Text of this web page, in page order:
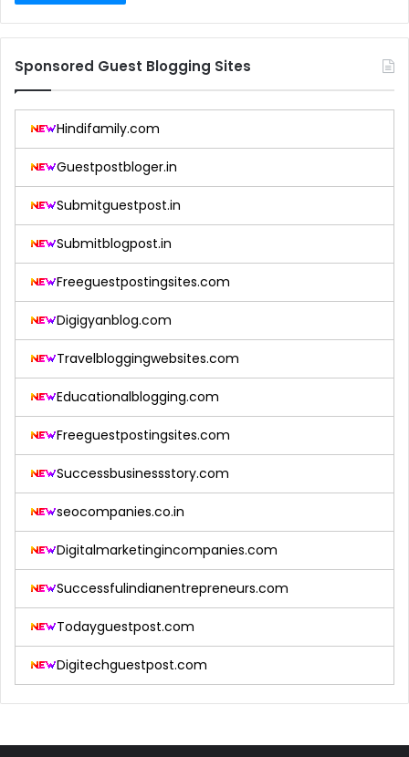
Sponsored Guest Blogging Sites
Hindifamily.com
Guestpostbloger.in
Submitguestpost.in
Submitblogpost.in
Freeguestpostingsites.com
Digigyanblog.com
Travelbloggingwebsites.com
Educationalblogging.com
Freeguestpostingsites.com
Successbusinessstory.com
seocompanies.co.in
Digitalmarketingincompanies.com
Successfulindianentrepreneurs.com
Todayguestpost.com
Digitechguestpost.com